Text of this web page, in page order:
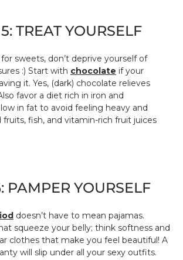
TREAT YOURSELF
sweets, don’t deprive yourself of
:) Start with chocolate if your
it. Yes, (dark) chocolate relieves
favor a diet rich in iron and
in fat to avoid feeling heavy and
fruits, fish, and vitamin-rich fruit juices
PAMPER YOURSELF
doesn’t have to mean pajamas.
squeeze your belly; think softness and
clothes that make you feel beautiful! A
will slip under all your sexy outfits.